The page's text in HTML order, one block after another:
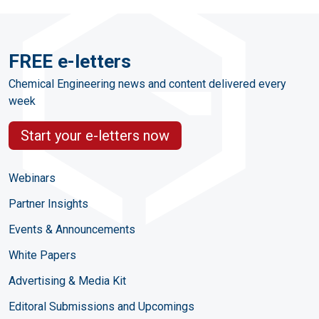
FREE e-letters
Chemical Engineering news and content delivered every
week
Start your e-letters now
Webinars
Partner Insights
Events & Announcements
White Papers
Advertising & Media Kit
Editoral Submissions and Upcomings